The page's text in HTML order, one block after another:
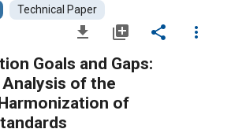
Technical Paper
file_download library_add share
more_vert
Goals and Gaps:
of the
of